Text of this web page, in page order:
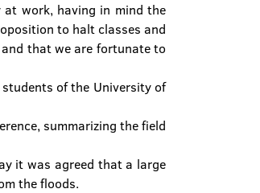
work, having in mind the
to halt classes and
that we are fortunate to
of the University of
summarizing the field
it was agreed that a large
the floods.